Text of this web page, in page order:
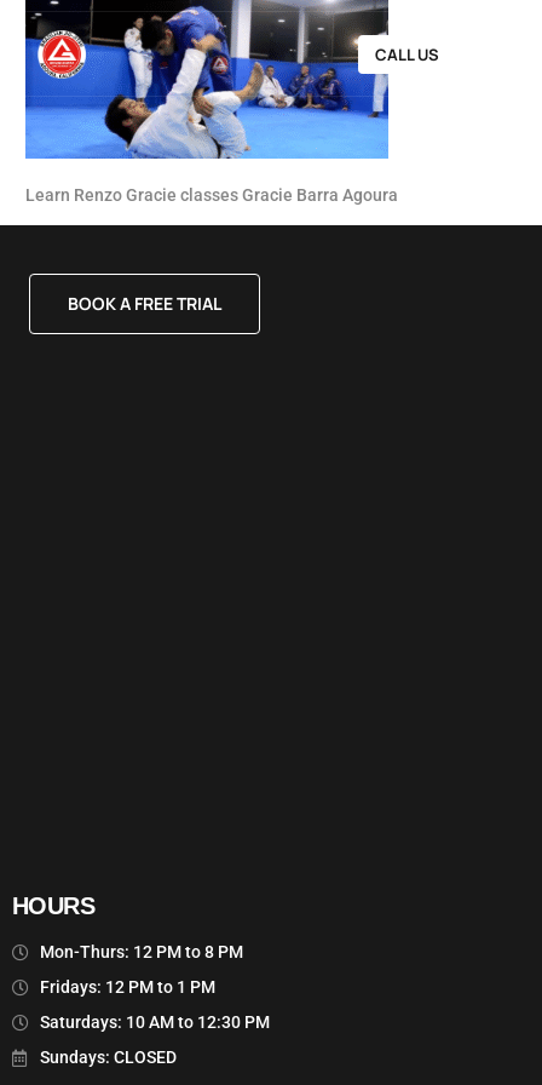
CALL US
Learn Renzo Gracie classes Gracie Barra Agoura
BOOK A FREE TRIAL
HOURS
Mon-Thurs: 12 PM to 8 PM
Fridays: 12 PM to 1 PM
Saturdays: 10 AM to 12:30 PM
Sundays: CLOSED